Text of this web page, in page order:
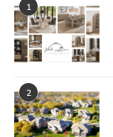
1
2